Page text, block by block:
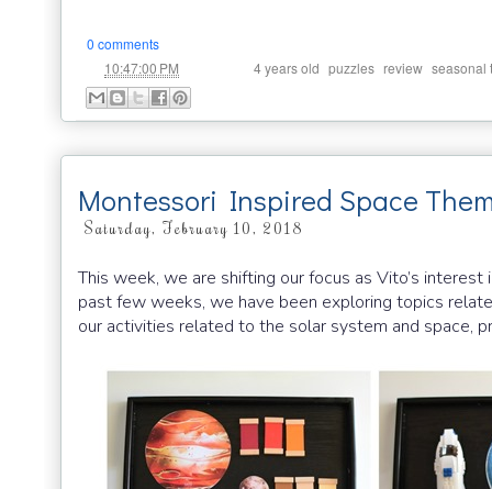
0 comments
10:47:00 PM 4 years old puzzles review seasonal
Montessori Inspired Space
Saturday, February 10, 2018
This week, we are shifting our focus as Vito’s
past few weeks, we have been exploring topics
our activities related to the solar system and space,